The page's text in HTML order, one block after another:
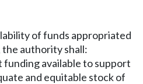
of funds appropriated
authority shall:
available to support
and equitable stock of